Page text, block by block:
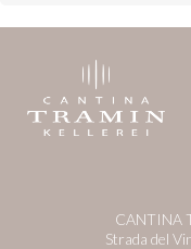
CANTINA
Strada del